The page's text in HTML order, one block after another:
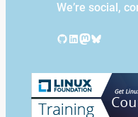
We’re social,
GitHub LinkedIn Mastodon Bluesky